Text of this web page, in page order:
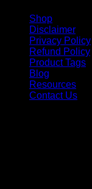
Shop
Disclaimer
Privacy Policy
Refund Policy
Product Tags
Blog
Resources
Contact Us